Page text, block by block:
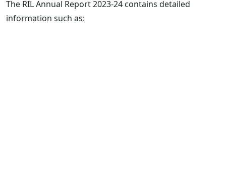
The RIL Annual Report 2023-24 contains detailed
information such as: